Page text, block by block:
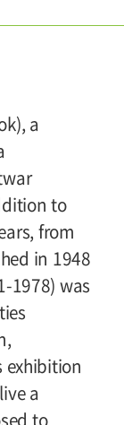
minutes
800yen,
800yen
students
600yen
600yen
students
or more.
is
a
to
from
in 1948
1978) was
exhibition
a
to